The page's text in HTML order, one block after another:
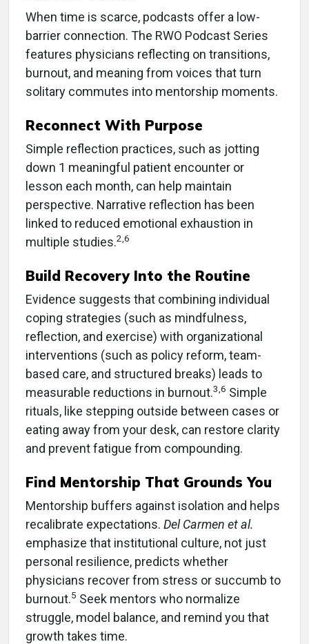
When time is scarce, podcasts offer a low-
barrier connection. The RWO Podcast Series
features physicians reflecting on transitions,
burnout, and meaning from voices that turn
solitary commutes into mentorship moments.
Reconnect With Purpose
Simple reflection practices, such as jotting
down 1 meaningful patient encounter or
lesson each month, can help maintain
perspective. Narrative reflection has been
linked to reduced emotional exhaustion in
multiple studies.2,6
Build Recovery Into the Routine
Evidence suggests that combining individual
coping strategies (such as mindfulness,
reflection, and exercise) with organizational
interventions (such as policy reform, team-
based care, and structured breaks) leads to
measurable reductions in burnout.3,6 Simple
rituals, like stepping outside between cases or
eating away from your desk, can restore clarity
and prevent fatigue from compounding.
Find Mentorship That Grounds You
Mentorship buffers against isolation and helps
recalibrate expectations. Del Carmen et al.
emphasize that institutional culture, not just
personal resilience, predicts whether
physicians recover from stress or succumb to
burnout.5 Seek mentors who normalize
struggle, model balance, and remind you that
growth takes time.